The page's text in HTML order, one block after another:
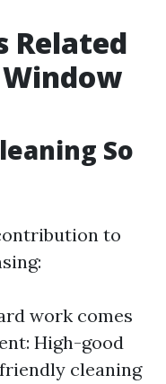
Related
So
to
work comes
High-good
cleaning